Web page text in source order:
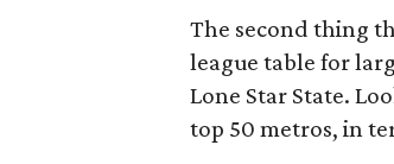
The second thing
league table for
Lone Star State.
top 50 metros, in